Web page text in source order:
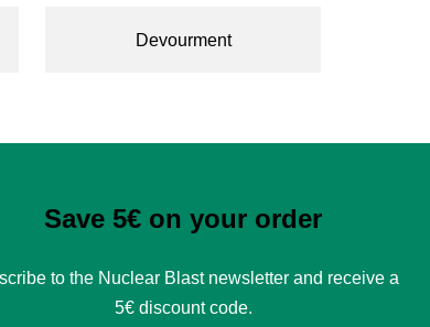
Devourment
Save 5€ on your order
to the Nuclear Blast newsletter and receive a
5€ discount code.